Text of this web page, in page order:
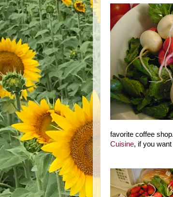
favorite coffee
Cuisine, if you